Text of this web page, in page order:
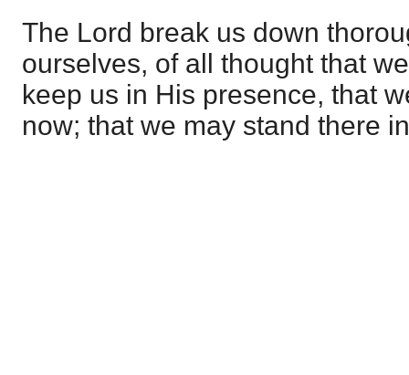
The Lord break us down
ourselves, of all thought that
keep us in His presence, that
now; that we may stand there